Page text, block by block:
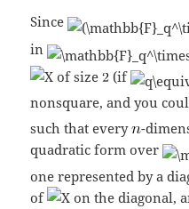
Since
in
of size (if
nonsquare, and you
such that every -
quadratic form over
one represented by a
of
on the diagonal,